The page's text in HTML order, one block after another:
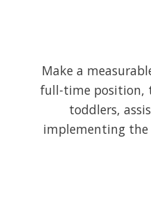
Make a
full-time position,
toddlers,
implementing the